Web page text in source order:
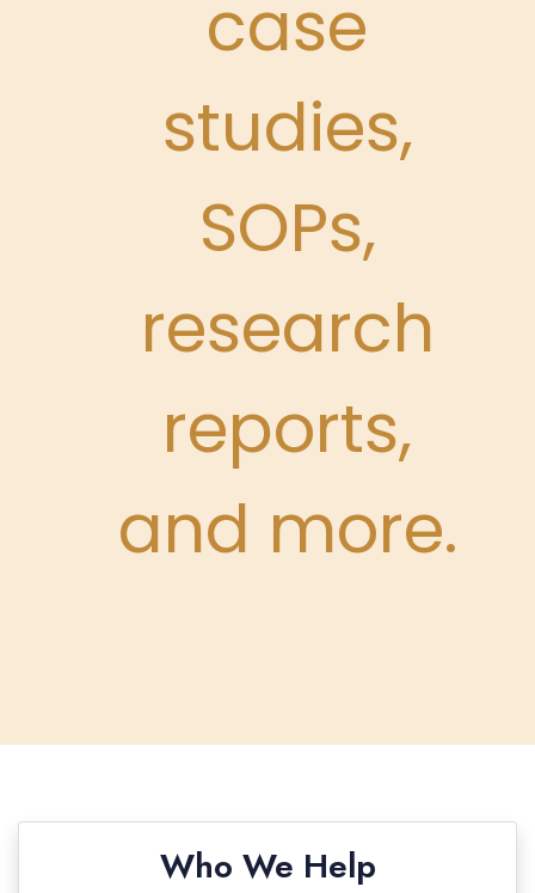
case
studies,
SOPs,
research
reports,
and more.
Who We Help